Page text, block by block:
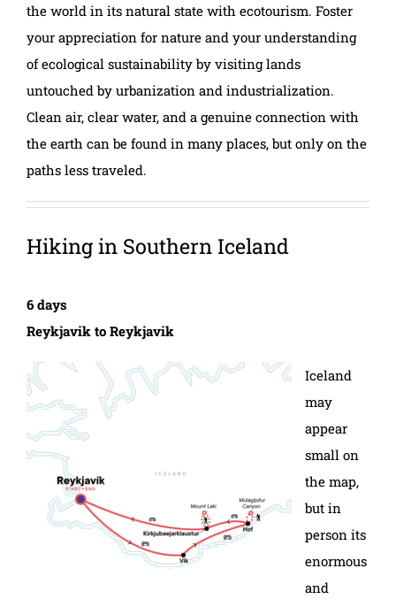
the world in its natural state with ecotourism. Foster
your appreciation for nature and your understanding
of ecological sustainability by visiting lands
untouched by urbanization and industrialization.
Clean air, clear water, and a genuine connection with
the earth can be found in many places, but only on the
paths less traveled.
Hiking in Southern Iceland
6 days
Reykjavik to Reykjavik
Iceland
may
appear
small on
the map,
but in
person its
enormous
and